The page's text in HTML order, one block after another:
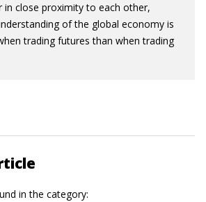
in close proximity to each other,
of the global economy is
trading futures than when trading
in the category: